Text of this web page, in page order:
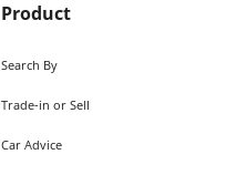
Product
Search By
Trade-in or Sell
Car Advice